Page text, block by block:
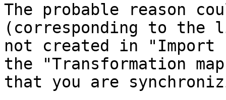
The probable reason
(corresponding to
not created in "Import
the "Transformation
that you are